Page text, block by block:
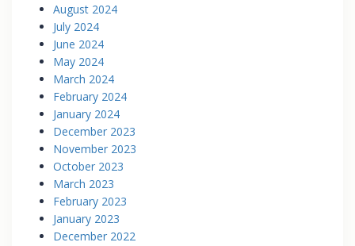
August 2024
July 2024
June 2024
May 2024
March 2024
February 2024
January 2024
December 2023
November 2023
October 2023
March 2023
February 2023
January 2023
December 2022